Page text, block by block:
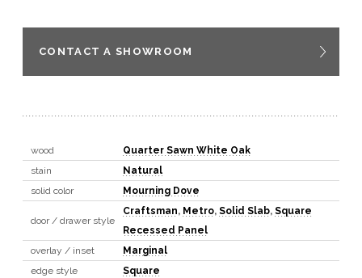
CONTACT A SHOWROOM
wood
Quarter Sawn White Oak
stain
Natural
solid color
Mourning Dove
door / drawer style
Craftsman, Metro, Solid Slab, Square
Recessed Panel
overlay / inset
Marginal
edge style
Square